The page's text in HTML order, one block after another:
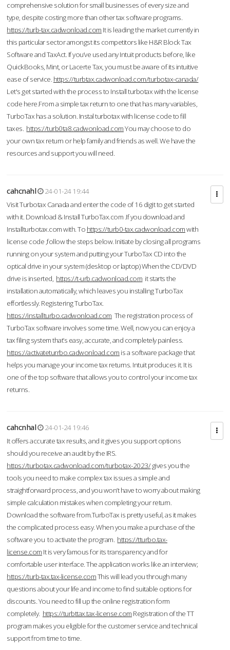
comprehensive solution for small businesses of every size and
type, despite costing more than other tax software programs.
https://turb-tax.cadwonload.com It is leading the market currently in
this particular sector amongst its competitors like H&R Block Tax
Software and TaxAct. If you’ve used any Intuit products before, like
QuickBooks, Mint, or Lacerte Tax, you must be aware of its intuitive
ease of service. https://turbtax.cadwonload.com/turbotax-canada/
Let's get started with the process to Install turbotax with the license
code here.From a simple tax return to one that has many variables,
TurboTax has a solution. Instal turbotax with license code to fill
taxes. https://turb0ta8.cadwonload.comYou may choose to do
your own tax return or help family and friends as well. We have the
resources and support you will need.
cahcnahl
24-01-24 19:44
Visit Turbotax Canada and enter the code of 16 digit to get started
with it. Download & Install TurboTax.com .If you download and
Installturbotax.com with. To https://turb0-tax.cadwonload.comwith
license code ,follow the steps below. Initiate by closing all programs
running on your system and putting your TurboTax CD into the
optical drive in your system (desktop or laptop) When the CD/DVD
drive is inserted, https://t-urb.cadwonload.com it starts the
installation automatically, which leaves you installing TurboTax
effortlessly. Registering TurboTax.
https://installturbo.cadwonload.com The registration process of
TurboTax software involves some time. Well, now you can enjoy a
tax filing system that’s easy, accurate, and completely painless.
https://activateturrbo.cadwonload.com is a software package that
helps you manage your income tax returns. Intuit produces it. It is
one of the top software that allows you to control your income tax
returns.
cahcnhal
24-01-24 19:46
It offers accurate tax results, and it gives you support options
should you receive an audit by the IRS.
https://turbotax.cadwonload.com/turbotax-2023/gives you the
tools you need to make complex tax issues a simple and
straightforward process, and you won’t have to worry about making
simple calculation mistakes when completing your return.
Download the software from.TurboTax is pretty useful, as it makes
the complicated process easy. When you make a purchase of the
software you to activate the program. https://tturbo.tax-
license.com It is very famous for its transparency and for
comfortable user interface. The application works like an interview;
https://turb-tax.tax-license.comThis will lead you through many
questions about your life and income to find suitable options for
discounts. You need to fill up the online registration form
completely. https://turbttax.tax-license.com Registration of the TT
program makes you eligible for the customer service and technical
support from time to time.